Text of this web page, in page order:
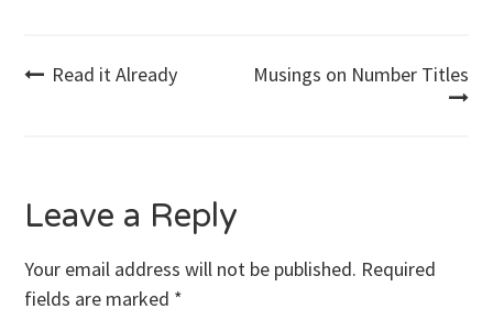
Post
Read it Already Musings on Number Titles
Leave a Reply
Your email address will not be published. Required
fields are marked *